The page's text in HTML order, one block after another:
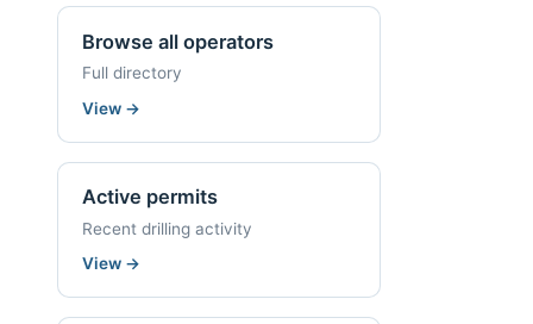
Browse all operators
Full directory
View →
Active permits
Recent drilling activity
View →